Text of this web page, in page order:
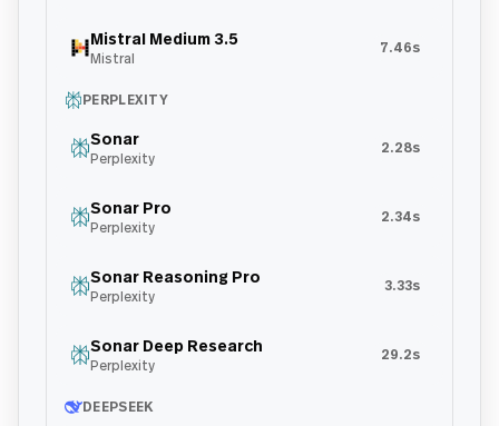
Mistral Medium 3.5
Mistral
7.46s
PERPLEXITY
Sonar
Perplexity
2.28s
Sonar Pro
Perplexity
2.34s
Sonar Reasoning Pro
Perplexity
3.33s
Sonar Deep Research
Perplexity
29.2s
DEEPSEEK